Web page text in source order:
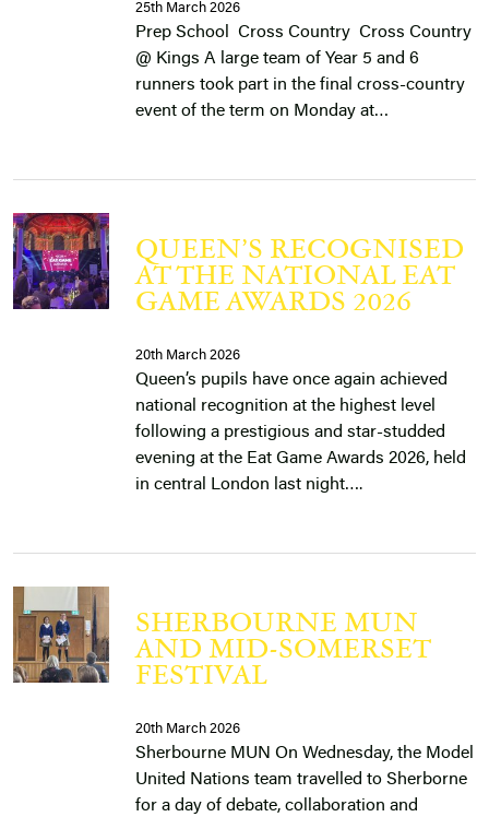
25th March 2026
Prep School Cross Country Cross Country
@ Kings ​A large team of Year 5 and 6
runners took part in the final cross-country
event of the term on Monday at…
QUEEN’S RECOGNISED
AT THE NATIONAL EAT
GAME AWARDS 2026
20th March 2026
Queen’s pupils have once again achieved
national recognition at the highest level
following a prestigious and star-studded
evening at the Eat Game Awards 2026, held
in central London last night….
SHERBOURNE MUN
AND MID-SOMERSET
FESTIVAL
20th March 2026
Sherbourne MUN On Wednesday, the Model
United Nations team travelled to Sherborne
for a day of debate, collaboration and